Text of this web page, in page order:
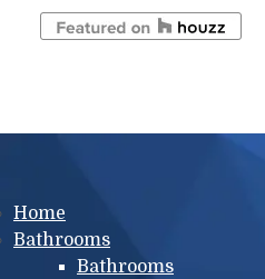
Main menu
Home
Bathrooms
Bathrooms